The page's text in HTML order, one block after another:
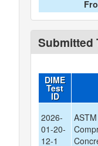
Submitted
DIME
Test
ID
2026-
01-20-
12-1